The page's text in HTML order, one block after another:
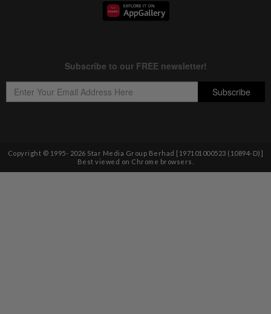
Copyright © 1995- 2026 Star Media Group Berhad [197101000523 (10894-D)]
Best viewed on Chrome browsers.